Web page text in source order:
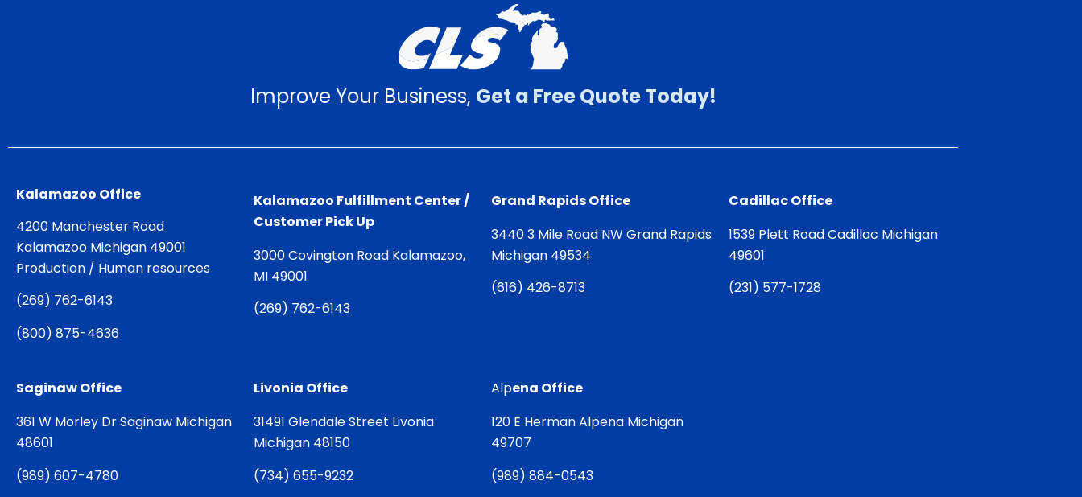
Improve Your Business, Get a Free Quote Today!
Kalamazoo Office
4200 Manchester Road
Kalamazoo Michigan 49001
Production / Human resources
(269) 762-6143
(800) 875-4636
Kalamazoo Fulfillment Center /
Customer Pick Up
3000 Covington Road Kalamazoo,
MI 49001
(269) 762-6143
Grand Rapids Office
3440 3 Mile Road NW Grand Rapids
Michigan 49534
(616) 426-8713
Cadillac Office
1539 Plett Road Cadillac Michigan
49601
(231) 577-1728
Saginaw Office
361 W Morley Dr Saginaw Michigan
48601
(989) 607-4780
Livonia Office
31491 Glendale Street Livonia
Michigan 48150
(734) 655-9232
Alpena Office
120 E Herman Alpena Michigan
49707
(989) 884-0543